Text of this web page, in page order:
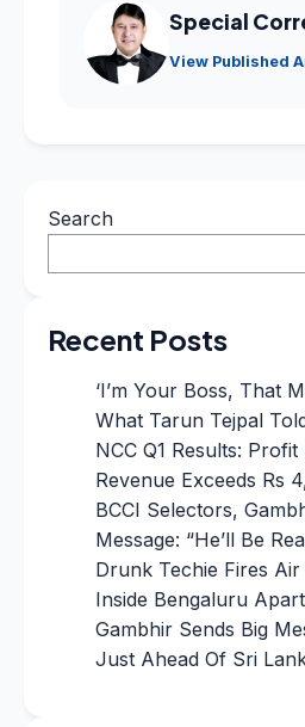
Special
View Published
Search
Recent Posts
‘I’m Your Boss, That
What Tarun Tejpal
NCC Q1 Results:
Revenue Exceeds Rs
BCCI Selectors,
Message: “He’ll Be
Drunk Techie Fires
Inside Bengaluru
Gambhir Sends Big
Just Ahead Of Sri